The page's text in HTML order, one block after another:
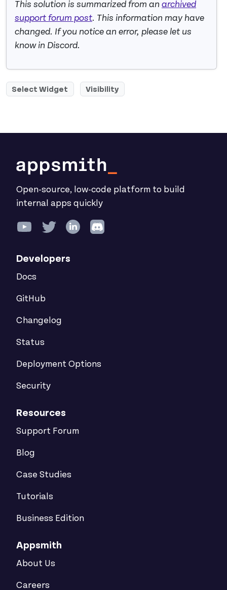
This solution is summarized from an archived
support forum post. This information may have
changed. If you notice an error, please let us
know in Discord.
Select Widget Visibility
Open-source, low-code platform to build
internal apps quickly
Developers
Docs
GitHub
Changelog
Status
Deployment Options
Security
Resources
Support Forum
Blog
Case Studies
Tutorials
Business Edition
Appsmith
About Us
Careers